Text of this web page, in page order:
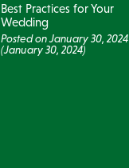
Best Practices for Your
Wedding
Posted onJanuary 30, 2024
(January 30, 2024)